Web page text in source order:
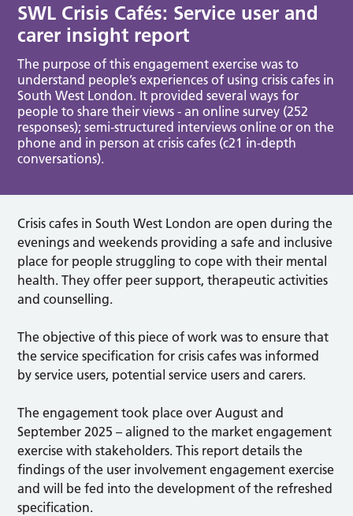
SWL Crisis Cafés: Service user and
carer insight report
The purpose of this engagement exercise was to
understand people’s experiences of using crisis cafes in
South West London. It provided several ways for
people to share their views - an online survey (252
responses); semi-structured interviews online or on the
phone and in person at crisis cafes (c21 in-depth
conversations).
Crisis cafes in South West London are open during the
evenings and weekends providing a safe and inclusive
place for people struggling to cope with their mental
health. They offer peer support, therapeutic activities
and counselling.
The objective of this piece of work was to ensure that
the service specification for crisis cafes was informed
by service users, potential service users and carers.
The engagement took place over August and
September 2025 – aligned to the market engagement
exercise with stakeholders. This report details the
findings of the user involvement engagement exercise
and will be fed into the development of the refreshed
specification.